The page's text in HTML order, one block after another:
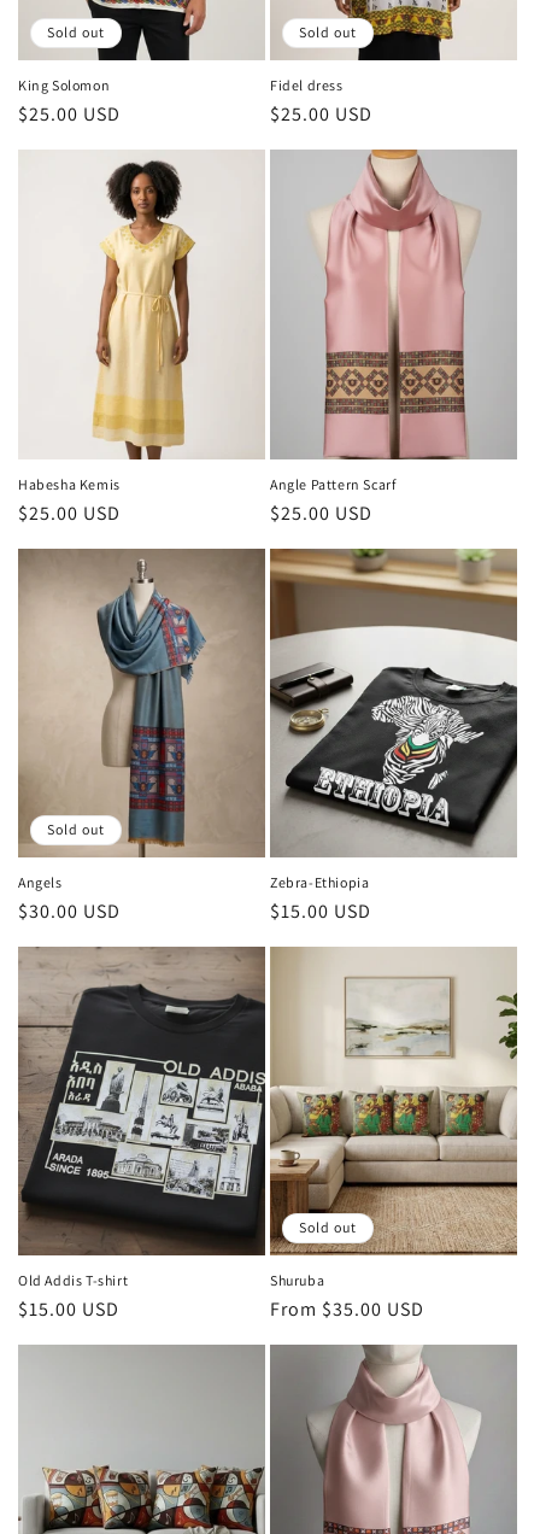
o
n
:
Sold out
King Solomon
Regular
price
$25.00 USD
Sold out
Fidel dress
Regular
price
$25.00 USD
Habesha Kemis
Regular
$25.00 USD
Angle Pattern Scarf
Regular
$25.00 USD
Sold out
Angels
Regular
$30.00 USD
Zebra-Ethiopia
Regular
$15.00 USD
Old Addis T-shirt
Regular
$15.00 USD
Sold out
Shuruba
Regular
From $35.00 USD